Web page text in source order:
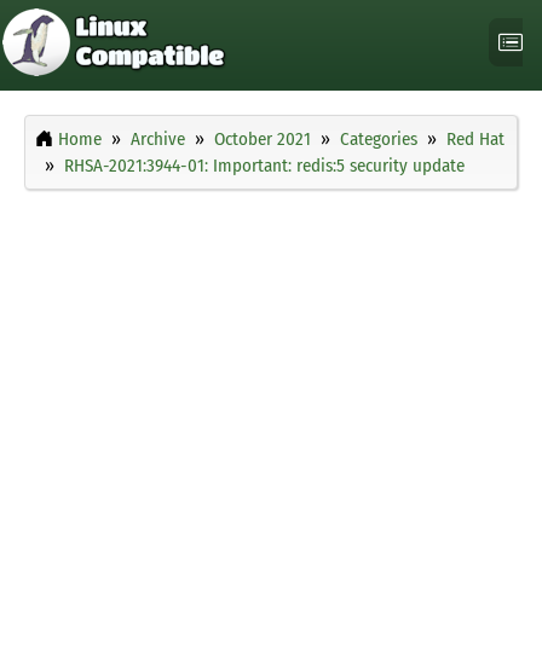
Home Archive October 2021 Categories
Red Hat
RHSA-2021:3944-01: Important: redis:5 security update